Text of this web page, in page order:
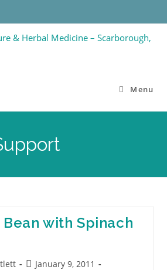
Menu
with Spinach
January 9, 2011